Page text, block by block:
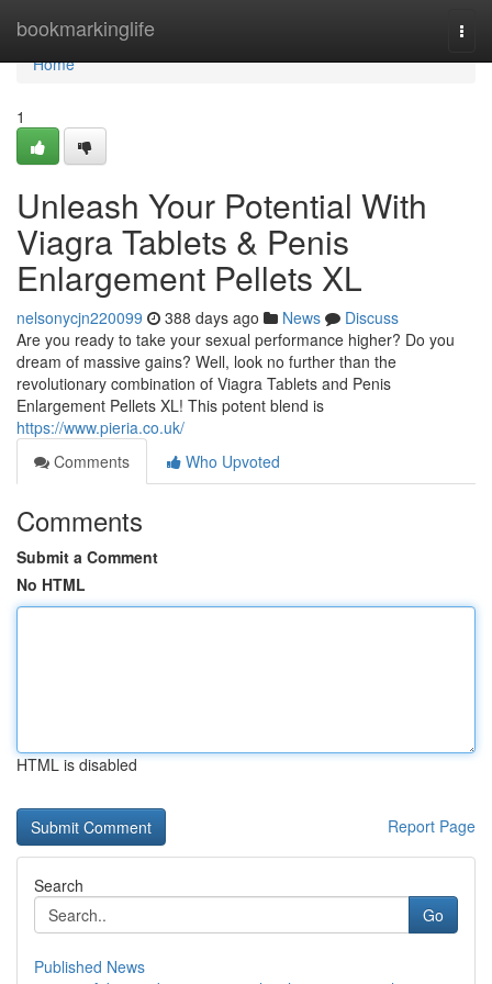
bookmarkinglife
Home
Home
1
Unleash Your Potential With
Viagra Tablets & Penis
Enlargement Pellets XL
nelsonycjn220099 388 days ago News
Discuss
Are you ready to take your sexual performance higher? Do you
dream of massive gains? Well, look no further than the
revolutionary combination of Viagra Tablets and Penis
Enlargement Pellets XL! This potent blend is
https://www.pieria.co.uk/
Comments
Who Upvoted
Comments
Submit a Comment
No HTML
HTML is disabled
Report Page
Search
Go
Published News